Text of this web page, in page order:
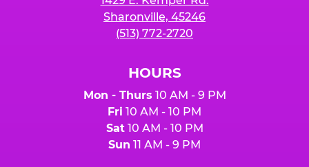
Sharonville, 45246
(513) 772-2720
HOURS
Mon - Thurs 10 AM - 9 PM
Fri 10 AM - 10 PM
Sat10 AM - 10 PM
Sun 11 AM - 9 PM